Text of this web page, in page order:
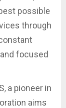
possible
through
focused
a pioneer in
aims